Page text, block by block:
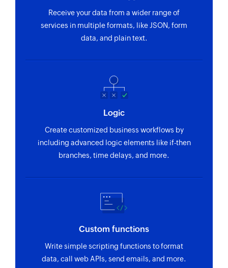
Receive your data from a wider range of
services in multiple formats, like JSON, form
data, and plain text.
Logic
Create customized business workflows by
including advanced logic elements like if-then
branches, time delays, and more.
Custom functions
Write simple scripting functions to format
data, call web APIs, send emails, and more.